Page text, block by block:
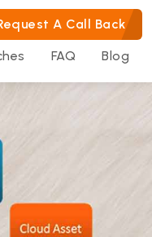
A Call Back
FAQ Blog